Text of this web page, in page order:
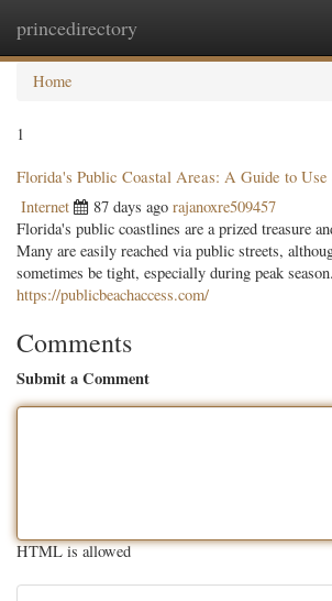
princedirectory
Home
1
Florida's Public Coastal Areas: A Guide to
Internet 87 days ago rajanoxre509457
Florida's public coastlines are a prized treasure
Many are easily reached via public streets,
sometimes be tight, especially during peak
https://publicbeachaccess.com/
Comments
Submit a Comment
HTML is allowed